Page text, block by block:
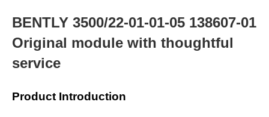
BENTLY 3500/22-01-01-05 138607-01
Original module with thoughtful
service
Product Introduction